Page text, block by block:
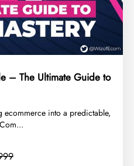
– The Ultimate Guide to
ecommerce into a predictable,